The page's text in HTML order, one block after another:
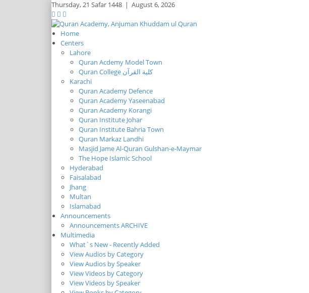
Thursday,21 Safar 1448 | August 6, 2026
Home
Centers
Lahore
Quran Acdemy Model Town
Quran College كلية القرآن
Karachi
Quran Academy Defence
Quran Academy Yaseenabad
Quran Academy Korangi
Quran Institute Johar
Quran Institute Bahria Town
Quran Markaz Landhi
Masjid Jame Al-Quran Gulshan-e-Maymar
The Hope Islamic School
Hyderabad
Faisalabad
Jhang
Multan
Islamabad
Announcements
Announcements ARCHIVE
Multimedia
What`s New - Recently Added
View Audios by Category
View Audios by Speaker
View Videos by Category
View Videos by Speaker